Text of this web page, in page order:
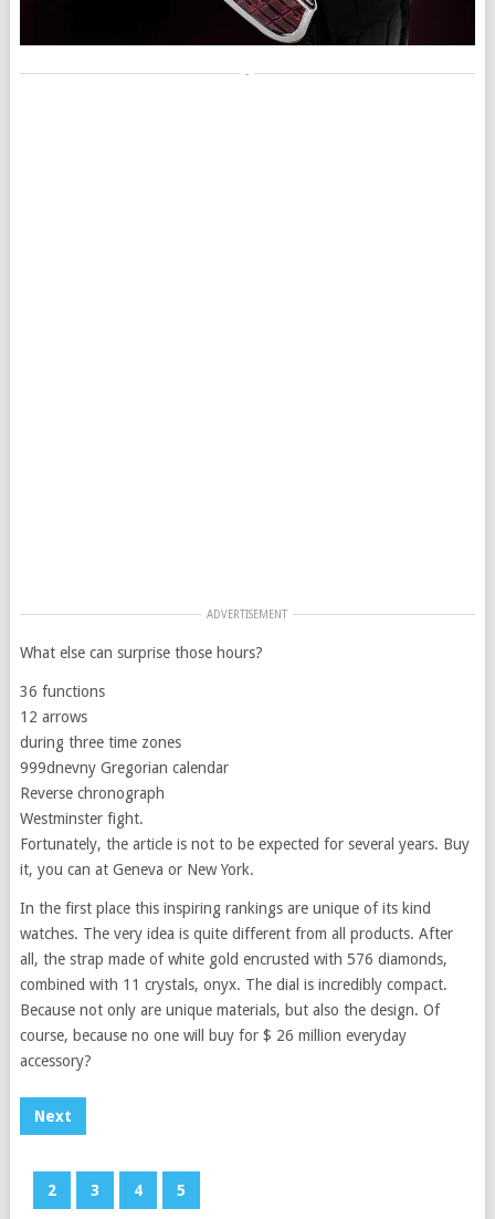
-
ADVERTISEMENT
What else can surprise those hours?
36 functions
12 arrows
during three time zones
999dnevny Gregorian calendar
Reverse chronograph
Westminster fight.
Fortunately, the article is not to be expected for several years. Buy
it, you can at Geneva or New York.
In the first place this inspiring rankings are unique of its kind
watches. The very idea is quite different from all products. After
all, the strap made of white gold encrusted with 576 diamonds,
combined with 11 crystals, onyx. The dial is incredibly compact.
Because not only are unique materials, but also the design. Of
course, because no one will buy for $ 26 million everyday
accessory?
Next
2 3 4 5